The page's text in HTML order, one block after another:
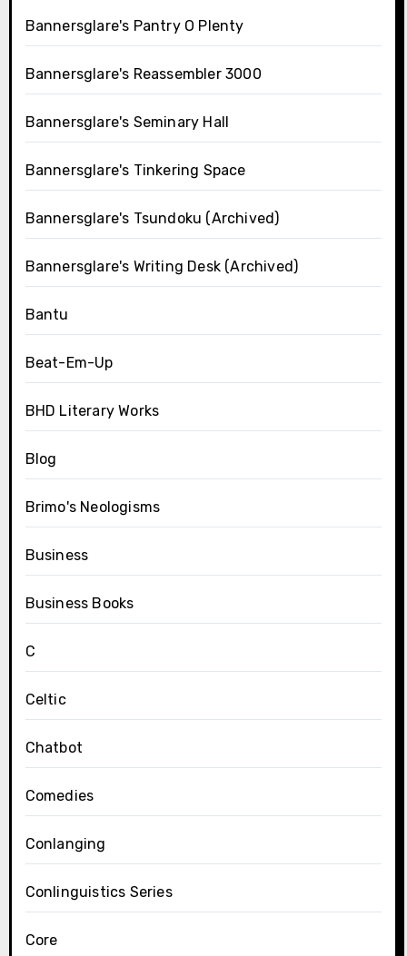
Bannersglare's Pantry O Plenty
Bannersglare's Reassembler 3000
Bannersglare's Seminary Hall
Bannersglare's Tinkering Space
Bannersglare's Tsundoku (Archived)
Bannersglare's Writing Desk (Archived)
Bantu
Beat-Em-Up
BHD Literary Works
Blog
Brimo's Neologisms
Business
Business Books
C
Celtic
Chatbot
Comedies
Conlanging
Conlinguistics Series
Core